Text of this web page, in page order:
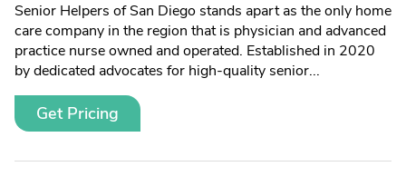
Senior Helpers of San Diego stands apart as the only home
care company in the region that is physician and advanced
practice nurse owned and operated. Established in 2020
by dedicated advocates for high-quality senior...
Get Pricing